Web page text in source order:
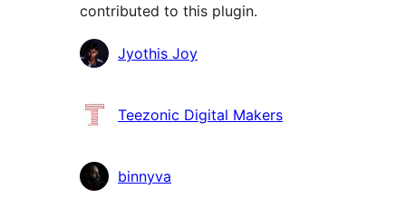
contributed to this plugin.
Contributors
Jyothis Joy
Teezonic Digital Makers
binnyva